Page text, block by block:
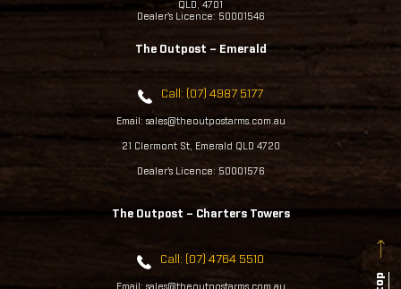
QLD, 4701
Dealer's Licence: 50001546
The Outpost – Emerald
Call: (07) 4987 5177
Email: sales@theoutpostarms.com.au
21 Clermont St, Emerald QLD 4720
Dealer's Licence: 50001576
The Outpost – Charters Towers
Call: (07) 4764 5510
Email: sales@theoutpostarms.com.au